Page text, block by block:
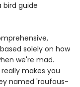
bird guide
solely on how
we're mad.
makes you
named 'roufous-